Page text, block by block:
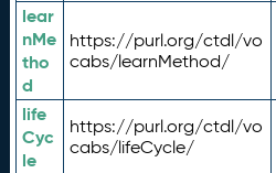
lear
nMe
tho
d
https://purl.org/ctdl/vo
cabs/learnMethod/
life
Cyc
le
https://purl.org/ctdl/vo
cabs/lifeCycle/